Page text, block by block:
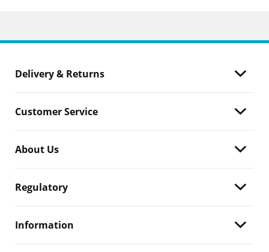
Delivery & Returns
Customer Service
About Us
Regulatory
Information